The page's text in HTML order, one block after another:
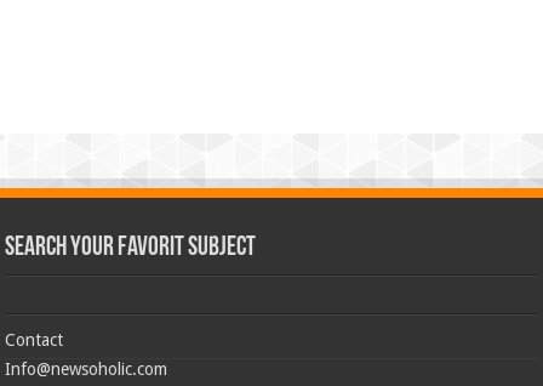
Search Your Favorit Subject
Contact
Info@newsoholic.com